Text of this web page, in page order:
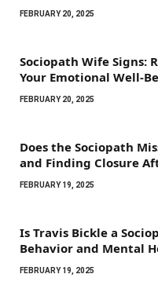
FEBRUARY 20, 2025
Sociopath Wife Signs:
Your Emotional Well-
FEBRUARY 20, 2025
Does the Sociopath
and Finding Closure
FEBRUARY 19, 2025
Is Travis Bickle a
Behavior and Mental
FEBRUARY 19, 2025